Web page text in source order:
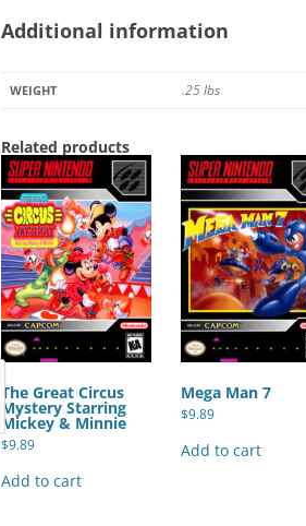
Additional information
WEIGHT .25 lbs
Related products
The Great Circus
Mystery Starring
Mickey & Minnie
$9.89
Add to cart
Mega Man 7
$9.89
Add to cart